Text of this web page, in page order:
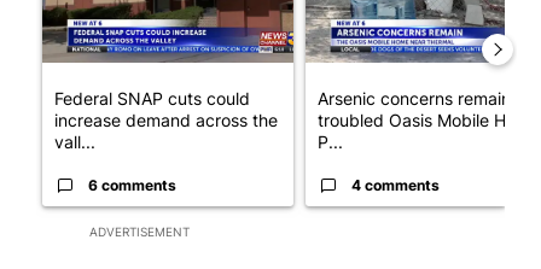
ADVERTISEMENT
Federal SNAP cuts could
increase demand across the
vall...
6 comments
Arsenic concerns remain at
troubled Oasis Mobile Home
P...
4 comments